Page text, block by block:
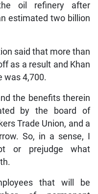
oil refinery after
estimated two billion
said that more than
as a result and Khan
was 4,700.
the benefits therein
by the board of
Trade Union, and a
So, in a sense, I
or prejudge what
that will be